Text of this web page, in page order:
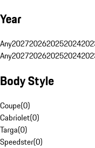
Year
Any2027202620252024
Any2027202620252024
Body Style
Coupe(0)
Cabriolet(0)
Targa(0)
Speedster(0)